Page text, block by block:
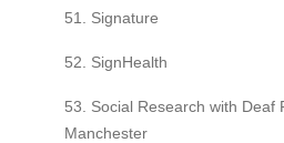
51. Signature
52. SignHealth
53. Social Research with Deaf
Manchester